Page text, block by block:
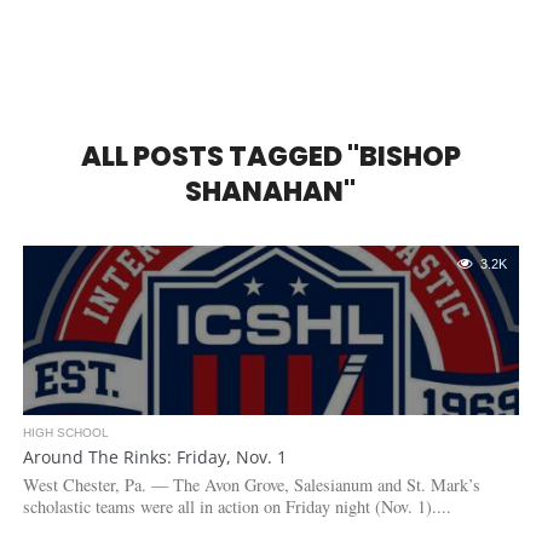
ALL POSTS TAGGED "BISHOP
SHANAHAN"
3.2K
HIGH SCHOOL
Around The Rinks: Friday, Nov. 1
West Chester, Pa. — The Avon Grove, Salesianum and St. Mark’s
scholastic teams were all in action on Friday night (Nov. 1)....